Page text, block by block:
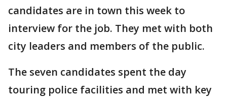
candidates are in town this week to
interview for the job. They met with both
city leaders and members of the public.
The seven candidates spent the day
touring police facilities and met with key